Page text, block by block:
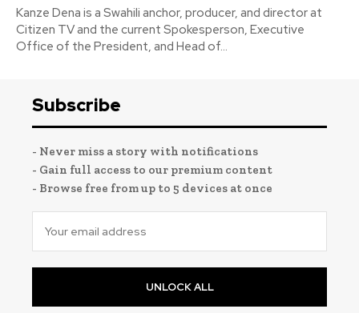
Kanze Dena is a Swahili anchor, producer, and director at
Citizen TV and the current Spokesperson, Executive
Office of the President, and Head of...
Subscribe
- Never miss a story with notifications
- Gain full access to our premium content
- Browse free from up to 5 devices at once
UNLOCK ALL